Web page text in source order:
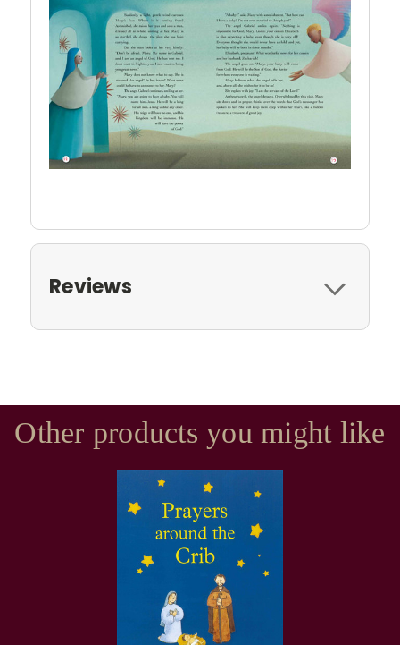
Reviews
Other products you might like